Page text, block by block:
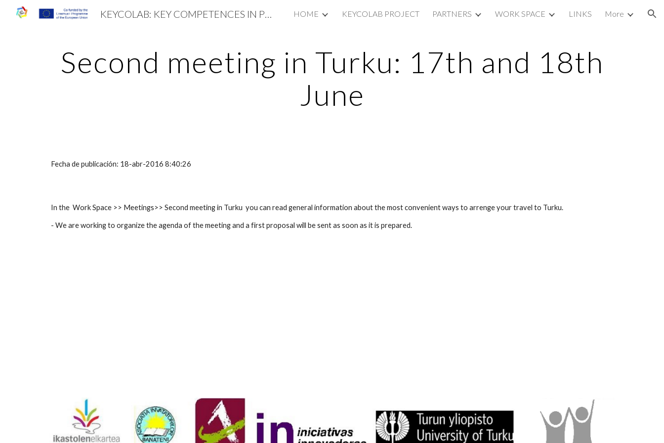
Skip to main content Skip to navigation
KEYCOLAB: KEY COMPETENCES IN PRIMARY SCHOOL EDUCATION HOME KEYCOLAB PROJECT PARTNERS WORK SPACE LINKS More
Second meeting in Turku: 17th and 18th
June
Fecha de publicación: 18-abr-2016 8:40:26
In the Work Space >> Meetings>> Second meeting in Turku you can read general information about the most convenient ways to arrenge your travel to Turku.
- We are working to organize the agenda of the meeting and a first proposal will be sent as soon as it is prepared.